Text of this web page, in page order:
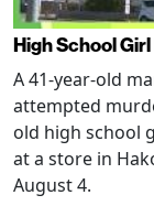
High School
A 41-year-old
attempted
old high school
at a store in
August 4.